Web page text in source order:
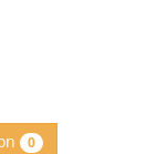
0